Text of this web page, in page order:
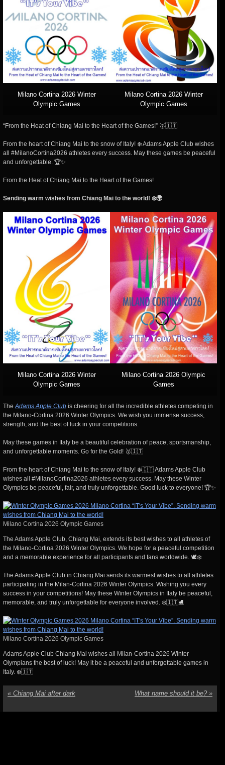
Milano Cortina 2026 Winter
Olympic Games
Milano Cortina 2026 Winter
Olympic Games
“From the Heat of Chiang Mai to the Heart of the Games!” 🥇🇮🇹
From the heart of Chiang Mai to the snow of Italy! ❄️ Adams Apple Club wishes
all #MilanoCortina2026 athletes every success. May these games be peaceful
and unforgettable. 🏆✨
From the Heat of Chiang Mai to the Heart of the Games!
Sending warm wishes from Chiang Mai to the world! ❄️🌍
Milano Cortina 2026 Winter
Olympic Games
Milano Cortina 2026 Olympic
Games
TheAdams Apple Club is cheering for all the incredible athletes competing in
the Milano-Cortina 2026 Winter Olympics. We wish you immense success,
strength, and the best of luck in your competitions.
May these games in Italy be a beautiful celebration of peace, sportsmanship,
and unforgettable moments. Go for the Gold! 🥇🇮🇹
From the heart of Chiang Mai to the snow of Italy! ❄️🇮🇹 Adams Apple Club
wishes all #MilanoCortina2026 athletes every success. May these Winter
Olympics be peaceful, fair, and truly unforgettable. Good luck to everyone! 🏆✨
Milano Cortina 2026 Olympic Games
The Adams Apple Club, Chiang Mai, extends its best wishes to all athletes of
the Milano-Cortina 2026 Winter Olympics. We hope for a peaceful competition
and a memorable experience for all participants and fans worldwide. 🕊️❄️
The Adams Apple Club in Chiang Mai sends its warmest wishes to all athletes
participating in the Milan-Cortina 2026 Winter Olympics. Wishing you every
success in your competitions! May these Winter Olympics in Italy be peaceful,
memorable, and truly unforgettable for everyone involved. ❄️🇮🇹⛸️
Milano Cortina 2026 Olympic Games
Adams Apple Club Chiang Mai wishes all Milan-Cortina 2026 Winter
Olympians the best of luck! May it be a peaceful and unforgettable games in
Italy. ❄️🇮🇹
« Chiang Mai after dark What name should it be? »